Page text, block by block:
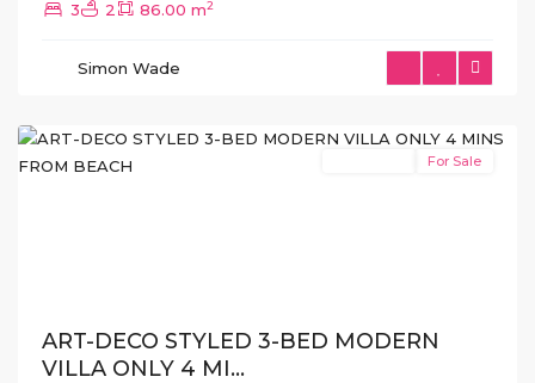
3 2 86.00 m2
Simon Wade
San
For Sale
ART-DECO STYLED 3-BED MODERN
VILLA ONLY 4 MI...